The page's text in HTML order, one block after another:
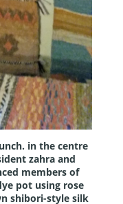
in the centre
zahra and
members of
pot using rose
shibori-style silk